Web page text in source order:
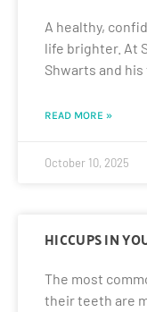
A healthy,
life brighter. At
Shwarts and
READ MORE »
October 10, 2025
HICCUPS IN
The most
their teeth are